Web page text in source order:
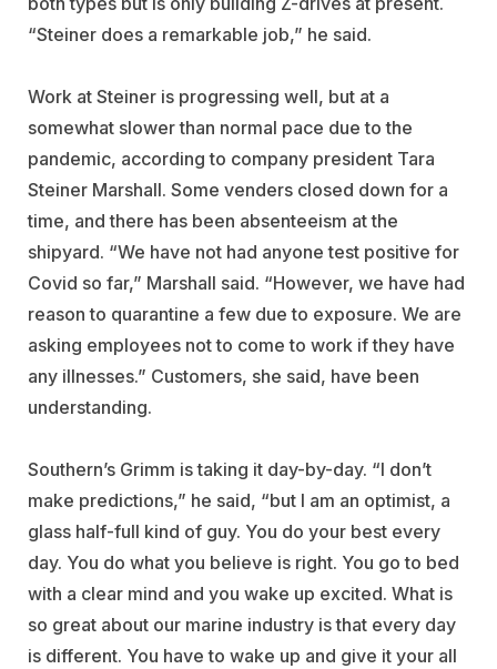
“Steiner does a remarkable job,” he said.
Work at Steiner is progressing well, but at a
somewhat slower than normal pace due to the
pandemic, according to company president Tara
Steiner Marshall. Some venders closed down for a
time, and there has been absenteeism at the
shipyard. “We have not had anyone test positive for
Covid so far,” Marshall said. “However, we have had
reason to quarantine a few due to exposure. We are
asking employees not to come to work if they have
any illnesses.” Customers, she said, have been
understanding.
Southern’s Grimm is taking it day-by-day. “I don’t
make predictions,” he said, “but I am an optimist, a
glass half-full kind of guy. You do your best every
day. You do what you believe is right. You go to bed
with a clear mind and you wake up excited. What is
so great about our marine industry is that every day
is different. You have to wake up and give it your all